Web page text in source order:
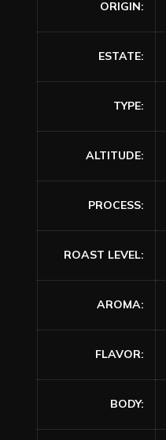
ORIGIN
ESTATE
TYPE
ALTITUDE
PROCESS
ROAST LEVEL
AROMA
FLAVOR
BODY